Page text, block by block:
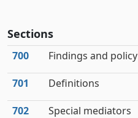
Sections
700 Findings and policy
701 Definitions
702 Special mediators